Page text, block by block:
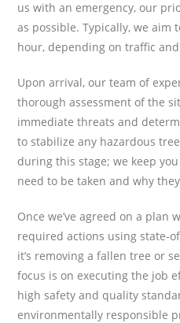
us with an emergency, our
as possible. Typically, we aim
hour, depending on traffic
Upon arrival, our team of
thorough assessment of the
immediate threats and
to stabilize any hazardous
during this stage; we keep
need to be taken and why
Once we’ve agreed on a plan
required actions using state-
it’s removing a fallen tree or
focus is on executing the job
high safety and quality
environmentally responsible